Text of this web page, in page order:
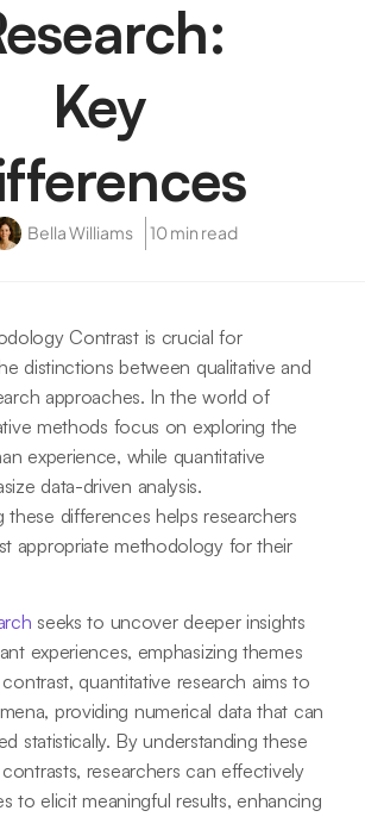
Key
Bella Williams 10 min read
Contrast is crucial for
distinctions between qualitative and
approaches. In the world of
methods focus on exploring the
experience, while quantitative
data-driven analysis.
these differences helps researchers
appropriate methodology for their
seeks to uncover deeper insights
experiences, emphasizing themes
quantitative research aims to
providing numerical data that can
statistically. By understanding these
researchers can effectively
to elicit meaningful results, enhancing